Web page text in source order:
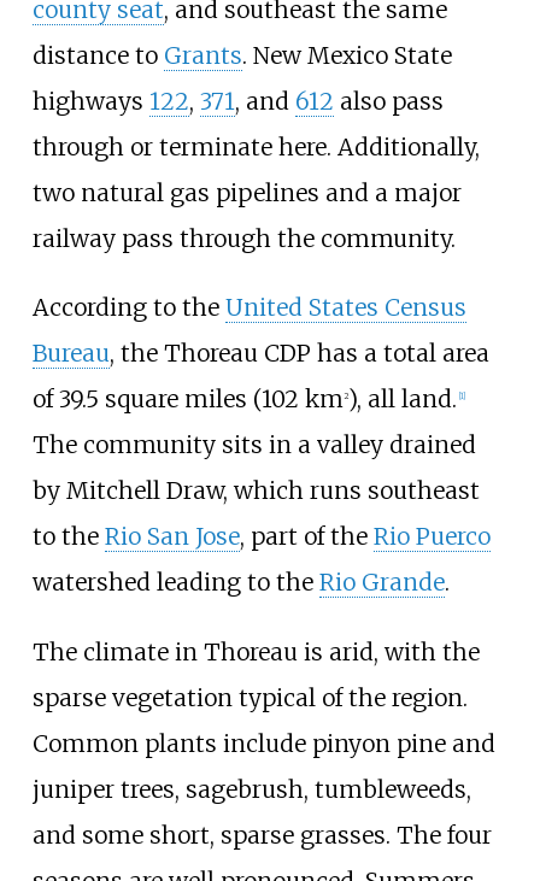
county seat, and southeast the same
distance to Grants. New Mexico State
highways 122, 371, and 612 also pass
through or terminate here. Additionally,
two natural gas pipelines and a major
railway pass through the community.
According to the United States Census
Bureau, the Thoreau CDP has a total area
of39.5 square miles (102 km2), all land. 1]
The community sits in a valley drained
by Mitchell Draw, which runs southeast
to the Rio San Jose, part of the Rio Puerco
watershed leading to the Rio Grande.
The climate in Thoreau is arid, with the
sparse vegetation typical of the region.
Common plants include pinyon pine and
juniper trees, sagebrush, tumbleweeds,
and some short, sparse grasses. The four